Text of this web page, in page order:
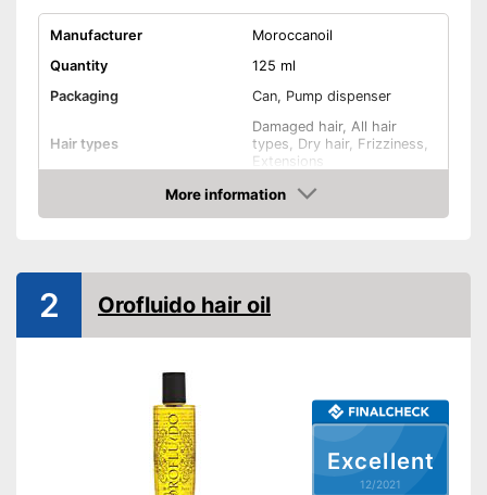
Manufacturer
Moroccanoil
Quantity
125 ml
Packaging
Can, Pump dispenser
Hair types
Damaged hair, All hair
types, Dry hair, Frizziness,
Extensions
Revitalising, Active care,
Shipping (Amazon)
see vendor
More information
Check Price
Excellent
12/2021
2 Orofluido hair oil